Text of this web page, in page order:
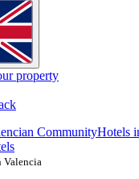
property
CommunityHotels
Valencia